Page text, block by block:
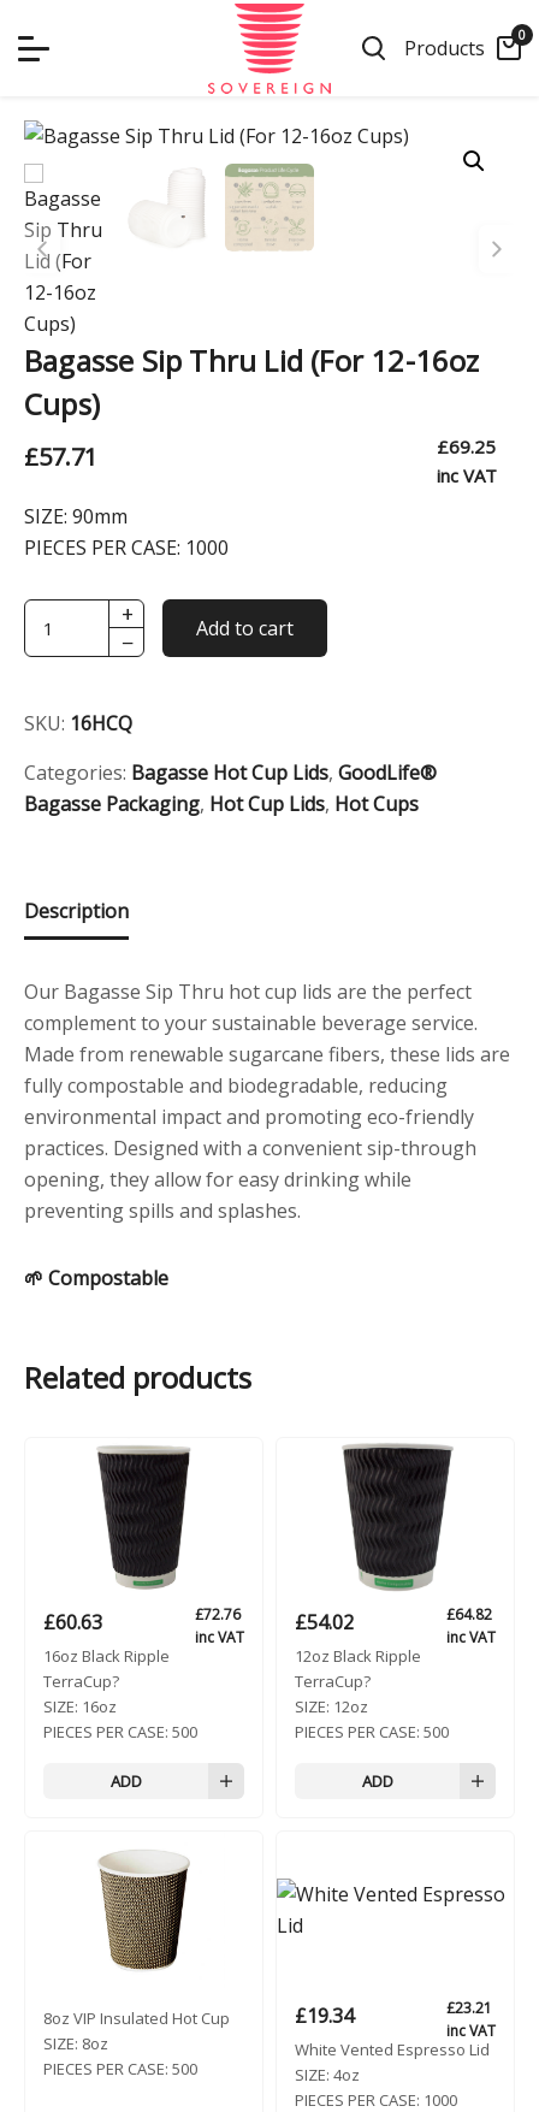
Products 0
Bagasse Sip Thru Lid (For 12-16oz
Cups)
£57.71 £69.25
inc VAT
SIZE: 90mm
PIECES PER CASE: 1000
Bagasse
Sip
(For
12-
16oz
+
−
Add to cart
SKU: 16HCQ
Categories: Bagasse Hot Cup Lids, GoodLife®
Bagasse Packaging, Hot Cup Lids, Hot Cups
Description
Our Bagasse Sip Thru hot cup lids are the perfect
complement to your sustainable beverage service.
Made from renewable sugarcane fibers, these lids are
fully compostable and biodegradable, reducing
environmental impact and promoting eco-friendly
practices. Designed with a convenient sip-through
opening, they allow for easy drinking while
preventing spills and splashes.
🌱 Compostable
Related products
£60.63 £72.76
inc VAT
16oz Black Ripple
TerraCup?
SIZE: 16oz
PIECES PER CASE: 500
ADD
£54.02 £64.82
inc VAT
12oz Black Ripple
TerraCup?
SIZE: 12oz
PIECES PER CASE: 500
ADD
8oz VIP Insulated Hot Cup
SIZE: 8oz
PIECES PER CASE: 500
£19.34 £23.21
inc VAT
White Vented Espresso Lid
SIZE: 4oz
PIECES PER CASE: 1000